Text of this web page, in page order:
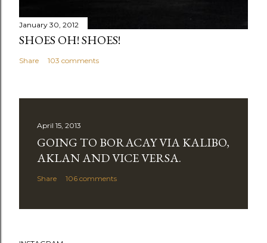
January 30, 2012
SHOES OH! SHOES!
Share 103 comments
April 15, 2013
GOING TO BORACAY VIA KALIBO,
AKLAN AND VICE VERSA.
Share 106 comments